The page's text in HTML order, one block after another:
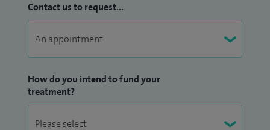
Contact us to request...
How do you intend to fund your
treatment?